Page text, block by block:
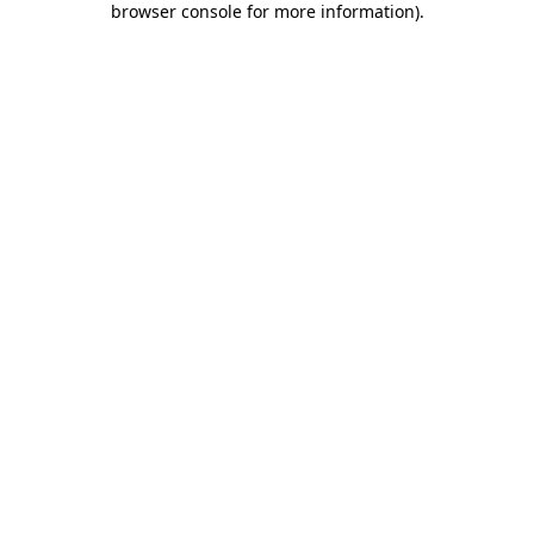
browser console for more information).